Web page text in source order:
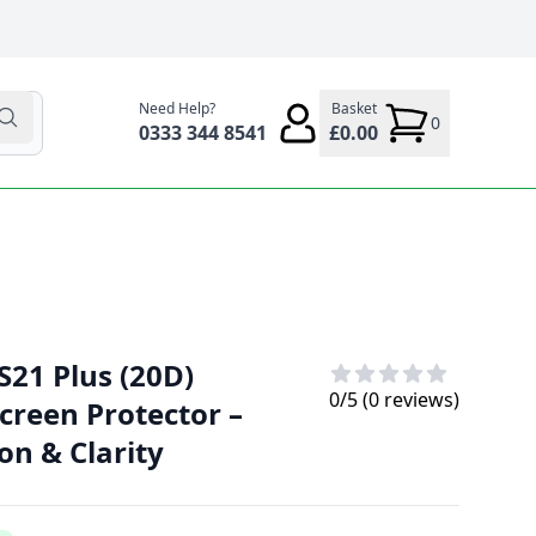
Need Help?
0333 344 8541
Basket
£0.00 0
Plus (20D)
Protector –
& Clarity
0/5 (0 reviews)